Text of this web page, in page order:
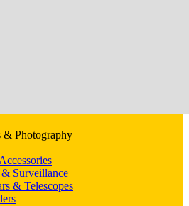
& Photography
Surveillance
& Telescopes